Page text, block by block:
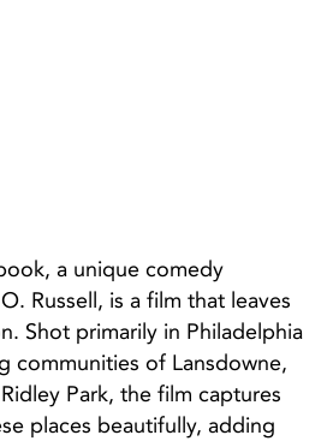
a unique comedy
Russell, is a film that leaves
Shot primarily in Philadelphia
communities of Lansdowne,
Park, the film captures
places beautifully, adding